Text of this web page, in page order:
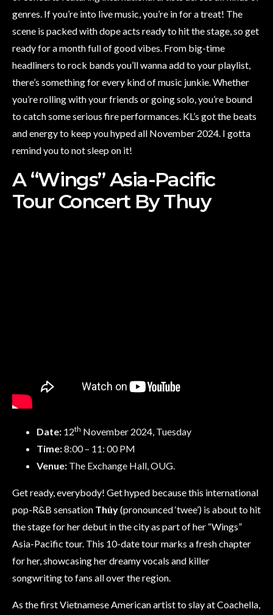
genres. If you’re into live music, you’re in for a treat! The
scene is packed with dope acts ready to hit the stage, so get
ready for a month full of good vibes. From big-time
headliners to rock bands you’ll wanna add to your playlist,
there’s something for every kind of music junkie. Whether
you’re rolling with your friends or going solo, you’re bound
to catch some serious fire performances. KL’s got the beats
and energy to keep you hyped all November 2024. I gotta
remind you to not sleep on it!
A “Wings” Asia-Pacific
Tour Concert By Thuy
Date: 12th November 2024, Tuesday
Time:8:00 – 11: 00 PM
Venue: The Exchange Hall, OUG.
Get ready, everybody! Get hyped because this international
pop-R&B sensation Thủy(pronounced ‘twee’) is about to hit
the stage for her debut in the city as part of her “Wings”
Asia-Pacific tour. This 10-date tour marks a fresh chapter
for her, showcasing her dreamy vocals and killer
songwriting to fans all over the region.
As the first Vietnamese American artist to slay at Coachella,